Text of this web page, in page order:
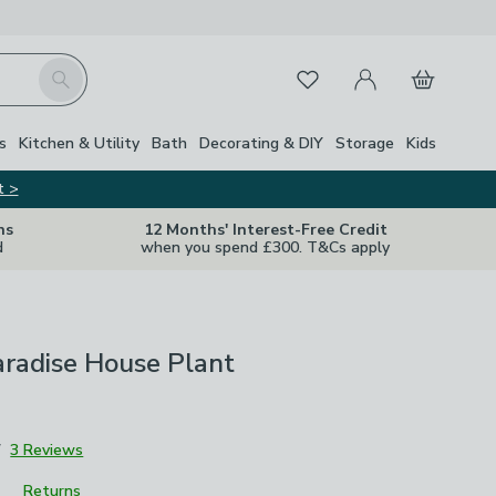
Search FavouritesMy Account
Basket
Kitchen & Utility Bath Decorating & DIY Storage Kids
>
12 Months' Interest-Free Credit
when you spend £300. T&Cs apply
House Plant
3 Reviews
Returns